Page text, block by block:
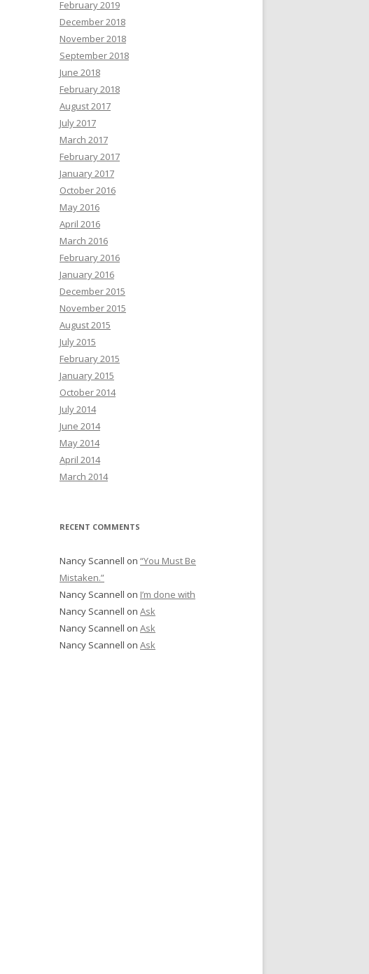
February 2019
December 2018
November 2018
September 2018
June 2018
February 2018
August 2017
July 2017
March 2017
February 2017
January 2017
October 2016
May 2016
April 2016
March 2016
February 2016
January 2016
December 2015
November 2015
August 2015
July 2015
February 2015
January 2015
October 2014
July 2014
June 2014
May 2014
April 2014
March 2014
RECENT COMMENTS
Nancy Scannell on “You Must Be
Mistaken.”
Nancy Scannell on I’m done with
Nancy Scannell on Ask
Nancy Scannell on Ask
Nancy Scannell on Ask